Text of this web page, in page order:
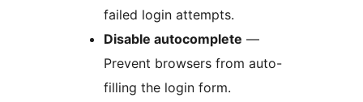
failed login attempts.
Disable autocomplete —
Prevent browsers from auto-
filling the login form.